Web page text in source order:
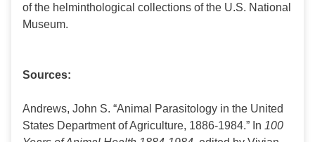
of the helminthological collections of the U.S. National
Museum.
Sources:
Andrews, John S. “Animal Parasitology in the United
States Department of Agriculture, 1886-1984.” In 100